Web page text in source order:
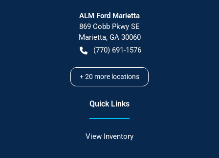
ALM Ford Marietta
869 Cobb Pkwy SE
Marietta, GA 30060
(770) 691-1576
+20 more locations
Quick Links
View Inventory